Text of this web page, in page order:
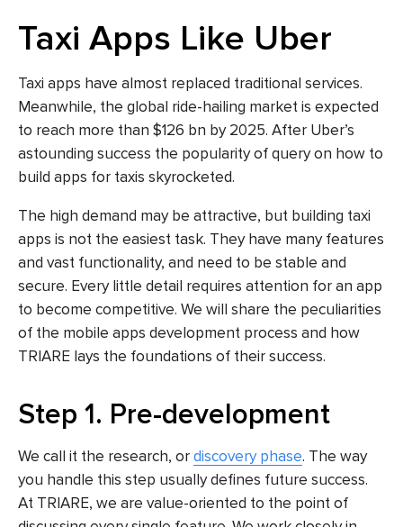
Taxi Apps Like Uber
Taxi apps have almost replaced traditional services.
Meanwhile, the global ride-hailing market is expected
to reach more than $126 bn by 2025. After Uber’s
astounding success the popularity of query on how to
build apps for taxis skyrocketed.
The high demand may be attractive, but building taxi
apps is not the easiest task. They have many features
and vast functionality, and need to be stable and
secure. Every little detail requires attention for an app
to become competitive. We will share the peculiarities
of the mobile apps development process and how
TRIARE lays the foundations of their success.
Step 1. Pre-development
We call it the research, ordiscovery phase. The way
you handle this step usually defines future success.
At TRIARE, we are value-oriented to the point of